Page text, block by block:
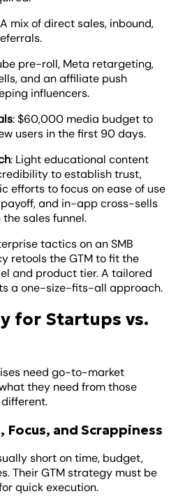
mix of direct sales, inbound,
pre-roll, Meta retargeting,
and an affiliate push
influencers.
: $60,000 media budget to
users in the first 90 days.
: Light educational content
to establish trust,
efforts to focus on ease of use
and in-app cross-sells
sales funnel.
tactics on an SMB
retools the GTM to fit the
and product tier. A tailored
a one-size-fits-all approach.
for Startups vs.
need go-to-market
they need from those
and Scrappiness
short on time, budget,
Their GTM strategy must be
quick execution.